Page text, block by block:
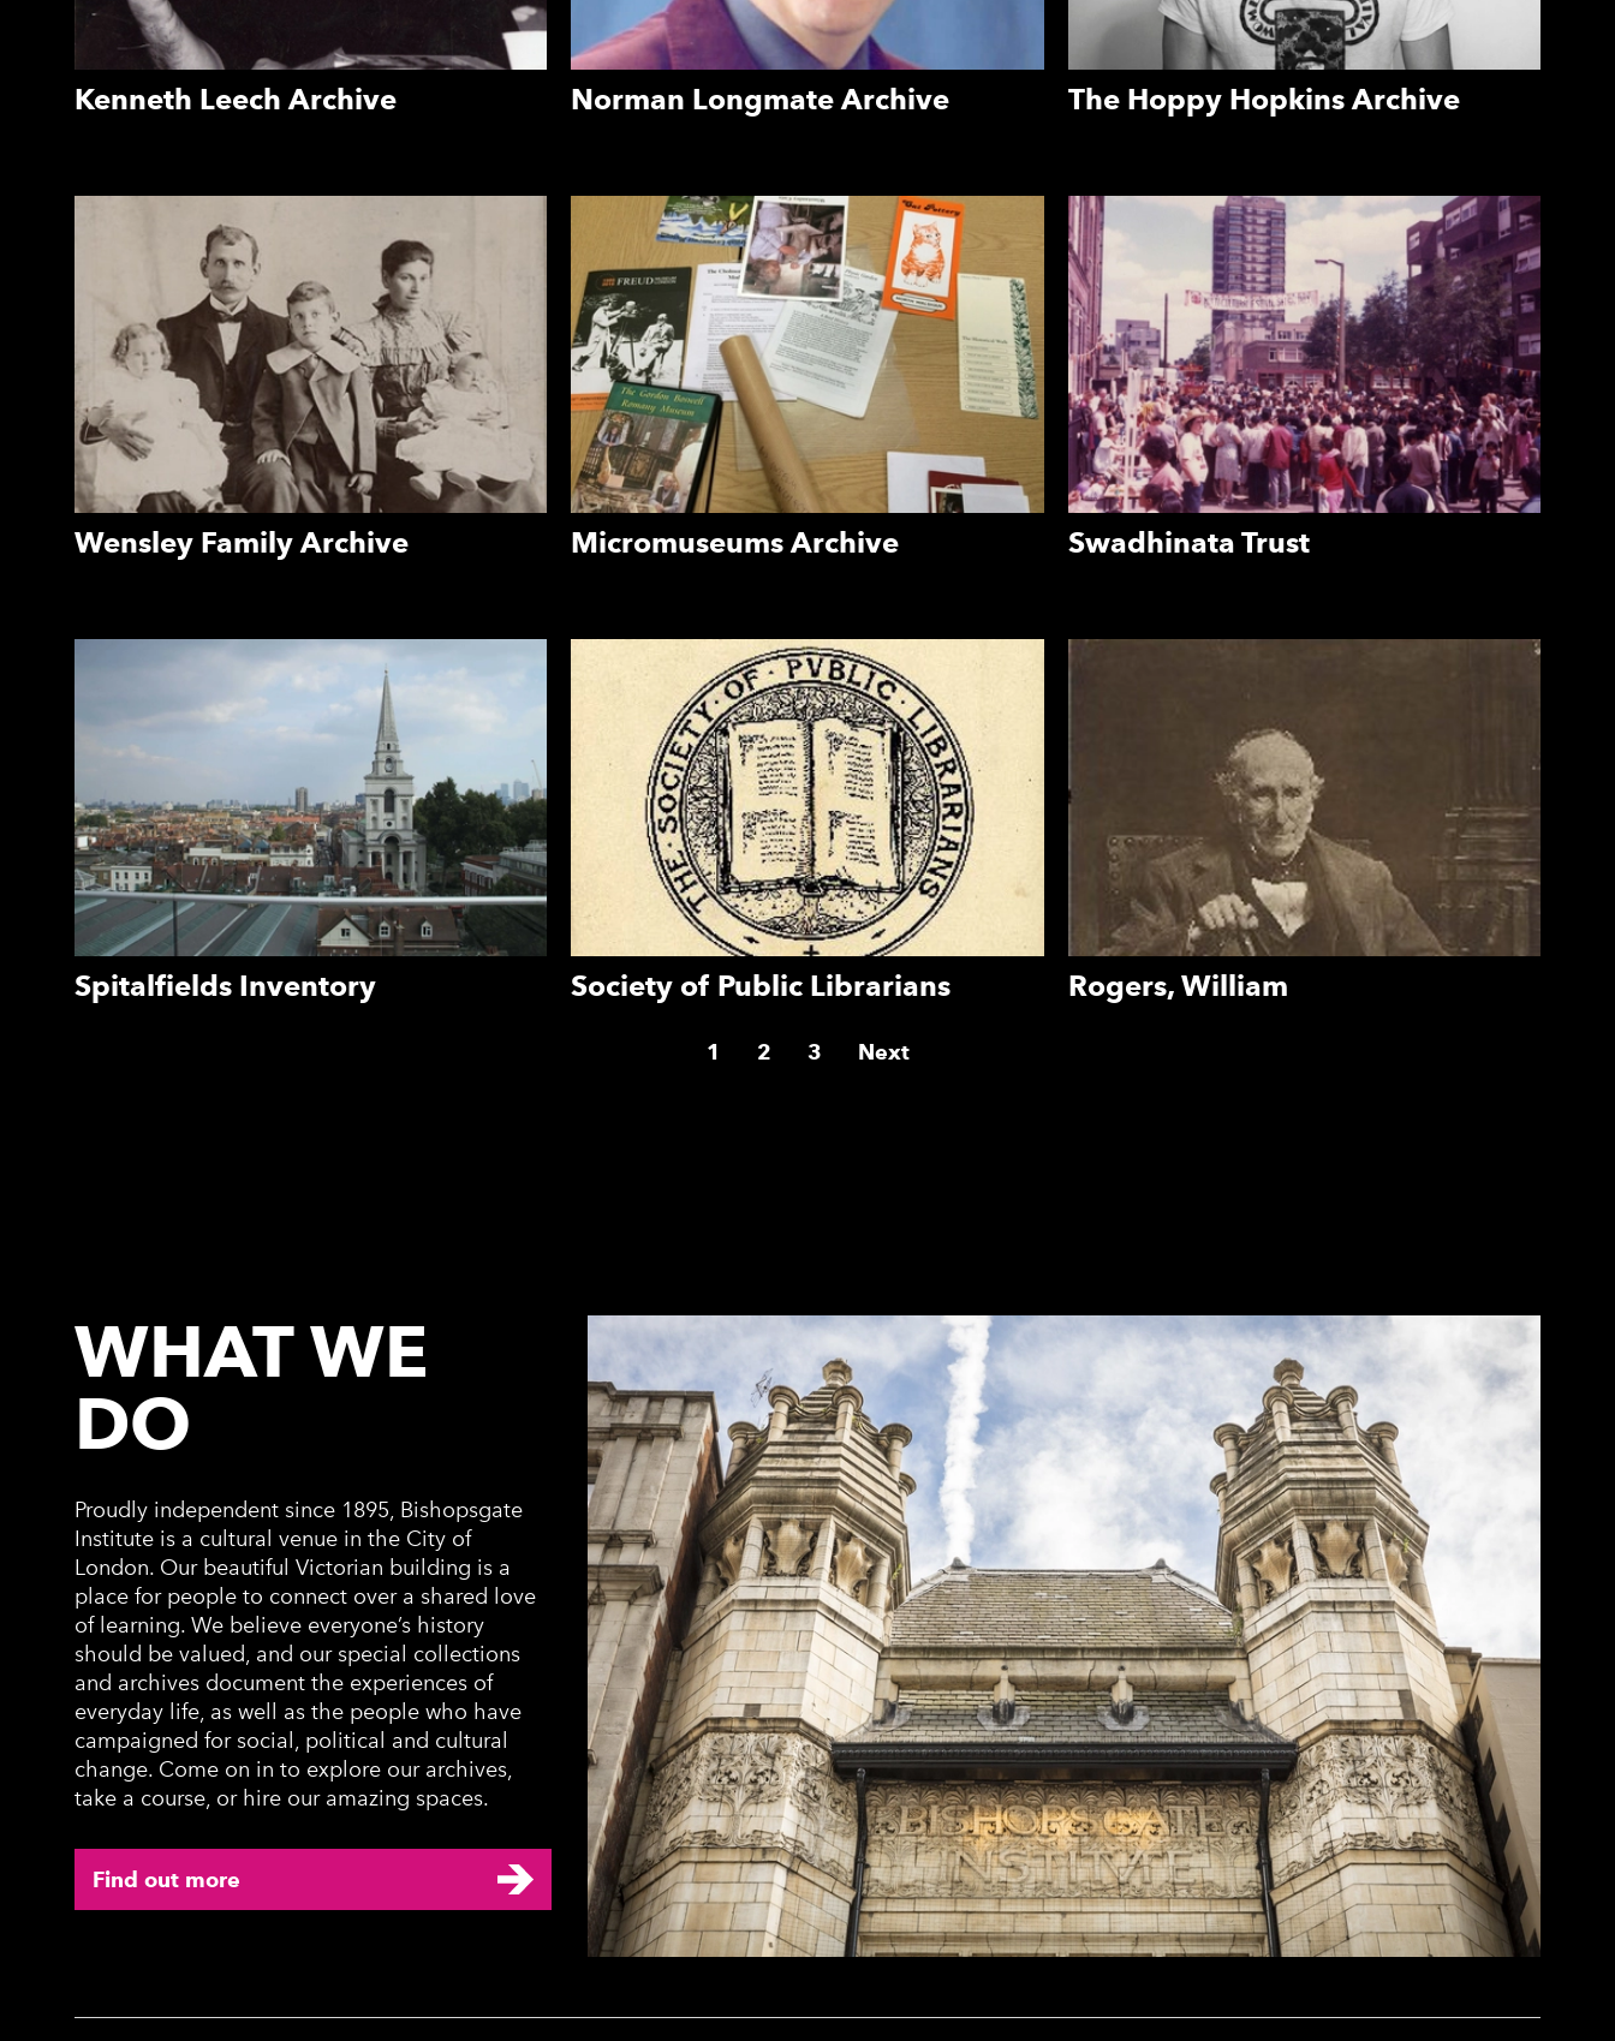
Kenneth Leech Archive Norman Longmate Archive The Hoppy Hopkins Archive
Wensley Family Archive Micromuseums Archive Swadhinata Trust
Spitalfields Inventory Society of Public Librarians Rogers, William
1 2 3 Next
WHAT WE
DO
Proudly independent since 1895, Bishopsgate
Institute is a cultural venue in the City of
London. Our beautiful Victorian building is a
place for people to connect over a shared love
of learning. We believe everyone’s history
should be valued, and our special collections
and archives document the experiences of
everyday life, as well as the people who have
campaigned for social, political and cultural
change. Come on in to explore our archives,
take a course, or hire our amazing spaces.
Find out more